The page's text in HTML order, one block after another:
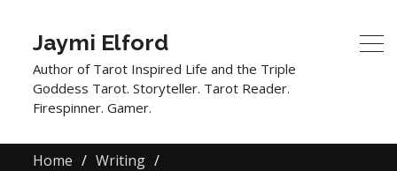
Jaymi Elford
Author of Tarot Inspired Life and the Triple
Goddess Tarot. Storyteller. Tarot Reader.
Firespinner. Gamer.
Home
Writing